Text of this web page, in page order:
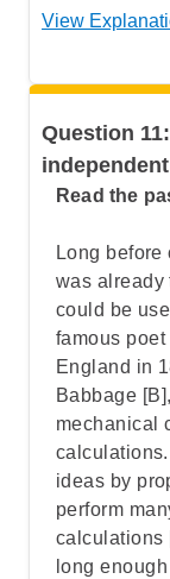
View
The
Let's
adjective
Step 2:
Step 3:
what the
Step 4:
modifies
Question
Read the
Long before
was already
could be
famous poet
England in
Babbage
mechanical
ideas by
perform
calculations
long